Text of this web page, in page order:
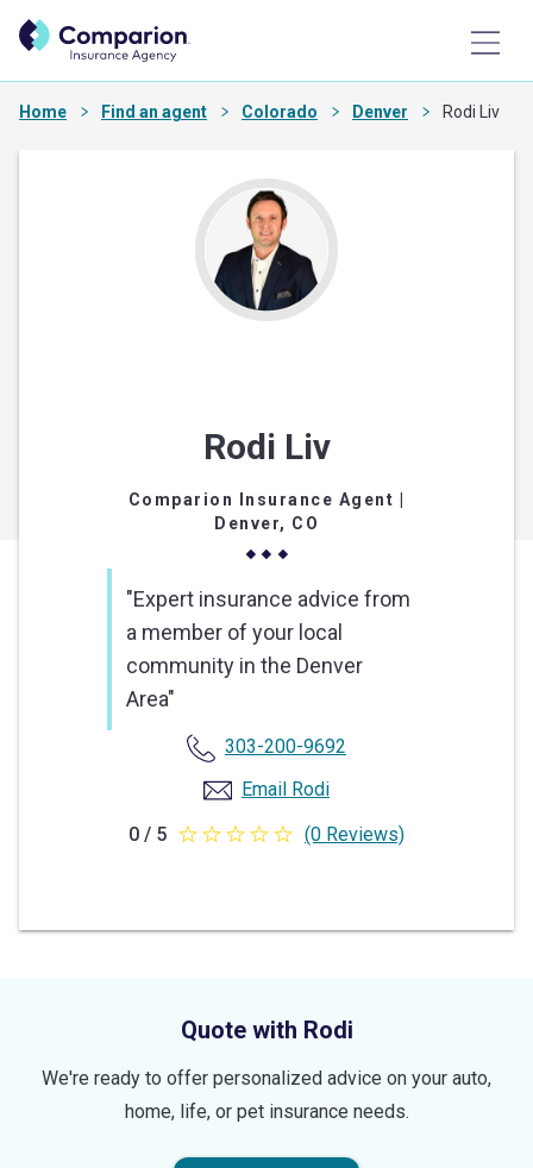
Home Find an agent Colorado Denver Rodi Liv
Rodi Liv
Comparion Insurance Agent
Denver, CO
"Expert insurance advice from
a member of your local
community in the Denver
Area"
303-200-9692
Email Rodi
0 / 5 0
5
(0 Reviews)
Quote with Rodi
We're ready to offer personalized advice on your auto,
home, life, or pet insurance needs.